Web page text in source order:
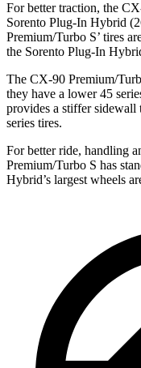
For better traction, the
Sorento Plug-In Hybrid
Premium/Turbo S’ tires
the Sorento Plug-In
The CX-90 Premium/
they have a lower 45
provides a stiffer sidewall
series tires.
For better ride, handling
Premium/Turbo S has
Hybrid’s largest wheels